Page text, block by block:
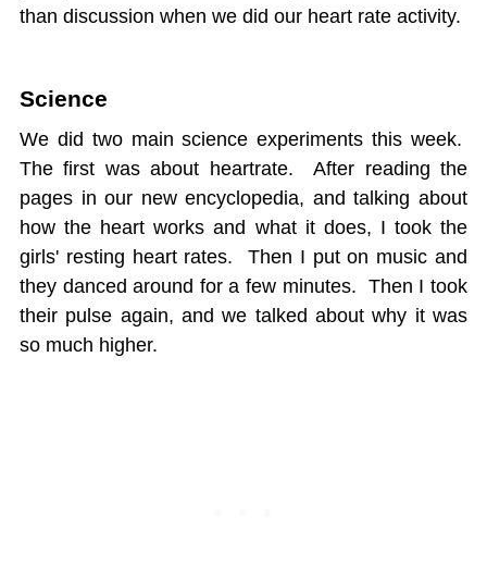
than discussion when we did our heart rate activity.
Science
We did two main science experiments this week.
The first was about heartrate. After reading the
pages in our new encyclopedia, and talking about
how the heart works and what it does, I took the
girls' resting heart rates. Then I put on music and
they danced around for a few minutes. Then I took
their pulse again, and we talked about why it was
so much higher.